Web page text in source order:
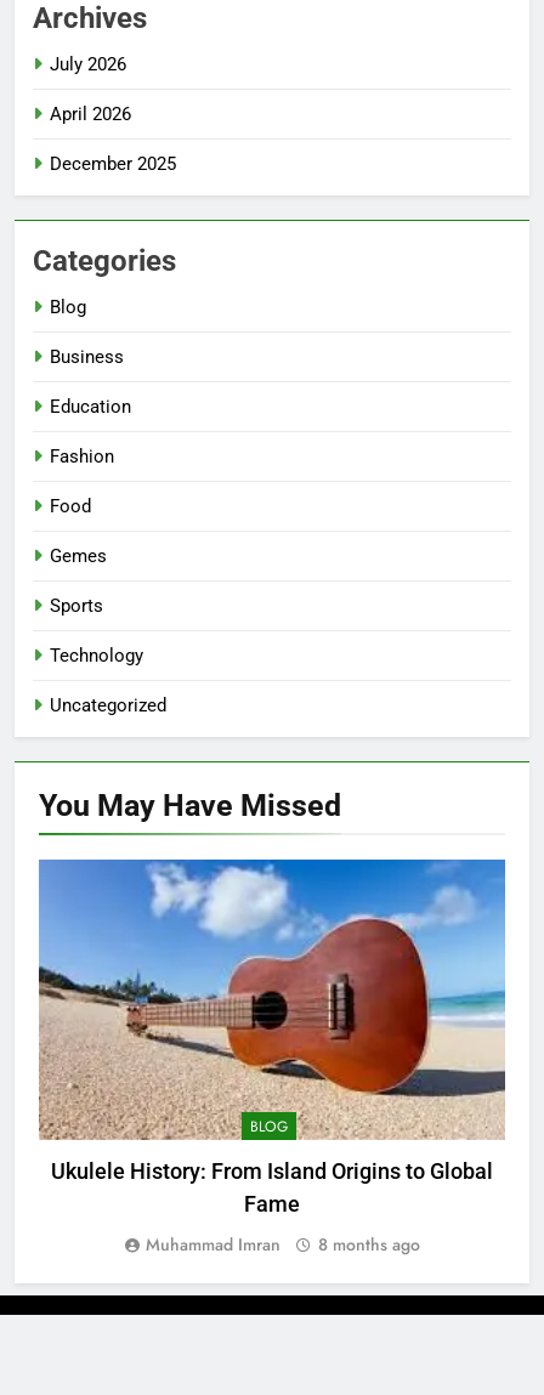
Archives
July 2026
April 2026
December 2025
Categories
Blog
Business
Education
Fashion
Food
Gemes
Sports
Technology
Uncategorized
You May Have Missed
BLOG
Ukulele History: From Island Origins to Global
Fame
Muhammad Imran 8 months ago